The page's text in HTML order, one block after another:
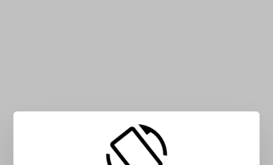
Type Bulgarian (Latin) characters into the box: